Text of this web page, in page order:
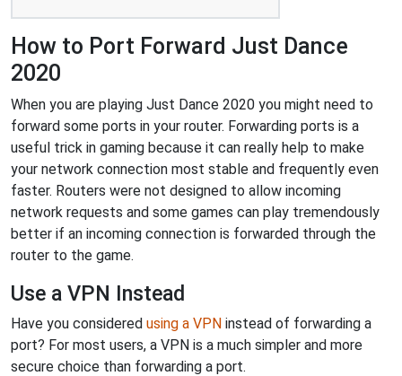
How to Port Forward Just Dance
2020
When you are playing Just Dance 2020 you might need to
forward some ports in your router. Forwarding ports is a
useful trick in gaming because it can really help to make
your network connection most stable and frequently even
faster. Routers were not designed to allow incoming
network requests and some games can play tremendously
better if an incoming connection is forwarded through the
router to the game.
Use a VPN Instead
Have you considered using a VPN instead of forwarding a
port? For most users, a VPN is a much simpler and more
secure choice than forwarding a port.